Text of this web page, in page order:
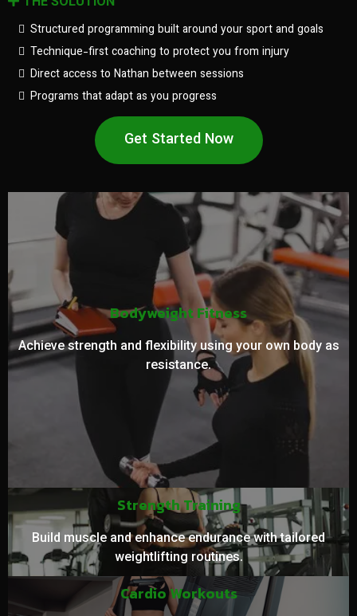
Structured programming built around your sport and goals
Technique-first coaching to protect you from injury
Direct access to Nathan between sessions
Programs that adapt as you progress
Get Started Now
Bodyweight Fitness
Achieve strength and flexibility using your own body as
resistance.
Strength Training
Build muscle and enhance endurance with tailored
weightlifting routines.
Cardio Workouts